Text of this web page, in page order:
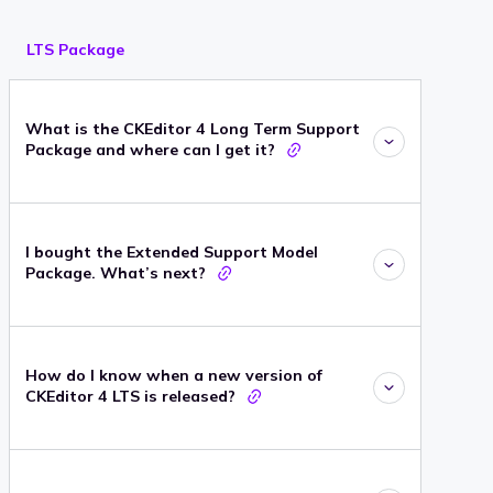
LTS Package
What is the CKEditor 4 Long Term Support
Package and where can I get it?
I bought the Extended Support Model
Package. What’s next?
How do I know when a new version of
CKEditor 4 LTS is released?